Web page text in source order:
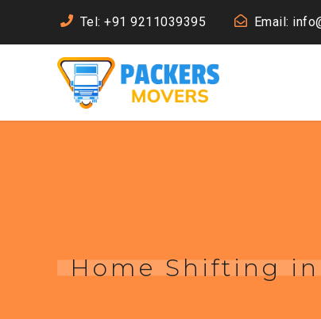
Tel: +91 9211039395 Email:
Home Shifting